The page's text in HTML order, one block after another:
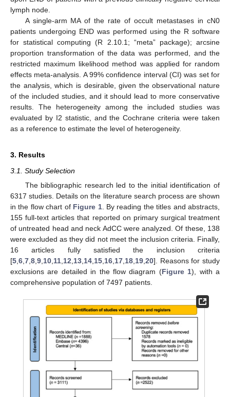
lymph node.
A single-arm MA of the rate of occult metastases in cN0
patients undergoing END was performed using the R software
for statistical computing (R 2.10.1; “meta” package); arcsine
proportion transformation of the data was performed, and the
restricted maximum likelihood method was applied for random
effects meta-analysis. A 99% confidence interval (CI) was set for
the analysis, which is desirable, given the observational nature
of the included studies, and it should lead to more conservative
results. The heterogeneity among the included studies was
evaluated by I2 statistic, and the Cochrane criteria were taken
as a reference to estimate the level of heterogeneity.
3. Results
3.1. Study Selection
The bibliographic research led to the initial identification of
6317 studies. Details on the literature search process are shown
in the flow chart of Figure 1. By reading the titles and abstracts,
155 full-text articles that reported on primary surgical treatment
of untreated head and neck AdCC were analyzed. Of these, 138
were excluded as they did not meet the inclusion criteria. Finally,
16 articles fully satisfied the inclusion criteria
[5 6 7 8 9 10 11 12 13 14 15 16 17 18 19 20]. Reasons for study
exclusions are detailed in the flow diagram (Figure 1), with a
comprehensive population of 7497 patients.